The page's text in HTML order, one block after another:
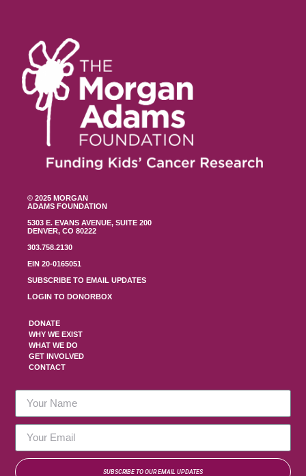
© 2025 MORGAN
ADAMS FOUNDATION
5303 E. EVANS AVENUE, SUITE 200
DENVER, CO 80222
303.758.2130
EIN 20-0165051
SUBSCRIBE TO EMAIL UPDATES
LOGIN TO DONORBOX
DONATE
WHY WE EXIST
WHAT WE DO
GET INVOLVED
CONTACT
SUBSCRIBE TO OUR EMAIL UPDATES